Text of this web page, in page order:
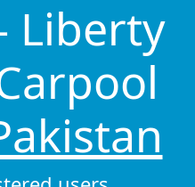
Liberty